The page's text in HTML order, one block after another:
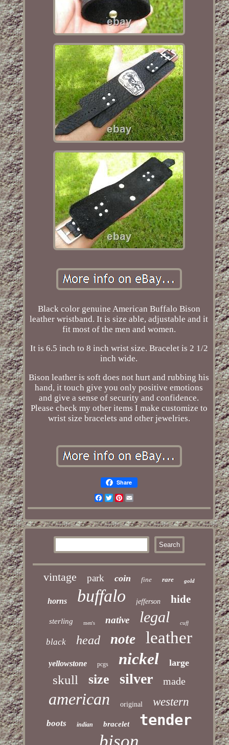
Black color genuine American Buffalo Bison
leather wristband. It is size able, adjustable and it
fit most of the men and women.
It is 6.5 inch to 8 inch wrist size. Bracelet is 2 1/2
inch wide.
Bison leather is soft does not hurt and rubbing his
hand, it touch give you only positive emotions
and give a sense of security and confidence.
Please check my other items I make customize to
wrist size bracelets and other jewelries.
Share
Facebook
TwitterPinterest
Email
vintage park coin fine rare gold
horns buffalo jefferson hide
sterling men's native legal cuff
black head note leather
yellowstone pcgs nickel large
skull size silver made
american original western
boots indian bracelet tender